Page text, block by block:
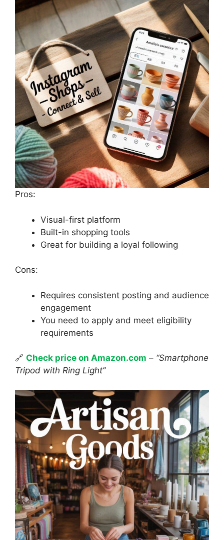
Pros:
Visual-first platform
Built-in shopping tools
Great for building a loyal following
Cons:
Requires consistent posting and audience
engagement
You need to apply and meet eligibility
requirements
🔗 Check price on Amazon.com – “Smartphone
Tripod with Ring Light”